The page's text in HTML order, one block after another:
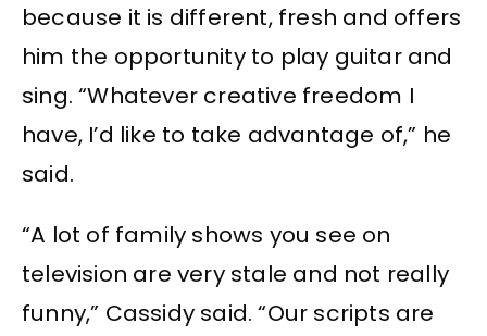
because it is different, fresh and offers
him the opportunity to play guitar and
sing. “Whatever creative freedom I
have, I’d like to take advantage of,” he
said.
“A lot of family shows you see on
television are very stale and not really
funny,” Cassidy said. “Our scripts are